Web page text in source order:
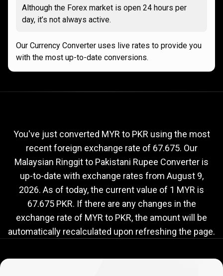
Although the Forex market is open 24 hours per
day, it’s not always active.
Our Currency Converter uses live rates to provide you
with the most up-to-date conversions.
to
PKR
exchange
rate
rate
You've just converted MYR to PKR using the most
recent foreign exchange rate of 67.675. Our
Malaysian Ringgit to Pakistani Rupee Converter is
up-to-date with exchange rates from August 9,
2026. As of today, the current value of 1 MYR is
67.675 PKR. If there are any changes in the
exchange rate of MYR to PKR, the amount will be
automatically recalculated upon refreshing the page.